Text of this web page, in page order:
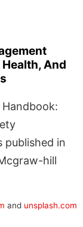
And
published in
hill
and unsplash.com